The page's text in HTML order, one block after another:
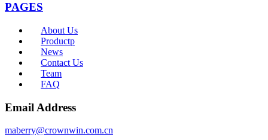
PAGES
About Us
Productp
News
Contact Us
Team
FAQ
Email Address
maberry@crownwin.com.cn